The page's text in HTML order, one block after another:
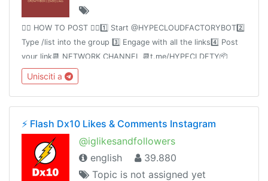
👉🏻 HOW TO POST 👈🏻1️⃣ Start @HYPECLOUDFACTORYBOT2️⃣
Type /list into the group 3️⃣ Engage with all the links4️⃣ Post
your link📆 NETWORK CHANNEL 📆t.me/HYPECLDFTY📦
PREMIUM&AUTO DROP 📦
https://www.hypecloudfactory.com/shop 👈🏻Admin
@hypecloudfactory
Unisciti a
⚡️ Flash Dx10 Likes & Comments Instagram
@iglikesandfollowers
english
39.880
Topic is not assigned yet